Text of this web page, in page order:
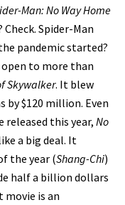
Man: No Way Home
Spider-Man
pandemic started?
to more than
Skywalker. It blew
by $120 million. Even
this year, No
a big deal. It
the year (Shang-Chi)
half a billion dollars
movie is an